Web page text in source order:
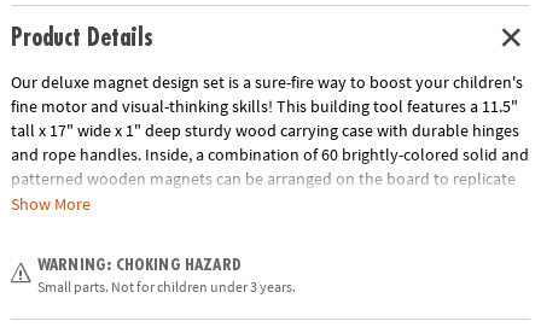
Product Details
Our deluxe magnet design set is a sure-fire way to boost your children's
fine motor and visual-thinking skills! This building tool features a 11.5"
tall x 17" wide x 1" deep sturdy wood carrying case with durable hinges
and rope handles. Inside, a combination of 60 brightly-colored solid and
patterned wooden magnets can be arranged on the board to replicate
any of the 60 all-new, full-color puzzles such as animals, faces, vehicles,
challenging, patience and confidence are gained through trial and error.
Plus, the magnetic surface doubles as a dry-erase board that can be
decorated with the five included dry-erase markers. Once recreating the
Show More
WARNING: CHOKING HAZARD
Small parts. Not for children under 3 years.